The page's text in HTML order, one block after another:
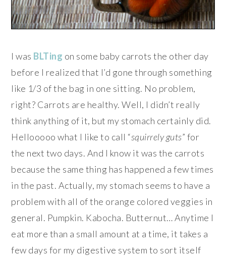
I was BLTing on some baby carrots the other day
before I realized that I’d gone through something
like 1/3 of the bag in one sitting. No problem,
right? Carrots are healthy. Well, I didn’t really
think anything of it, but my stomach certainly did.
Hellooooo what I like to call “squirrely guts” for
the next two days. And I know it was the carrots
because the same thing has happened a few times
in the past. Actually, my stomach seems to have a
problem with all of the orange colored veggies in
general. Pumpkin. Kabocha. Butternut… Anytime I
eat more than a small amount at a time, it takes a
few days for my digestive system to sort itself